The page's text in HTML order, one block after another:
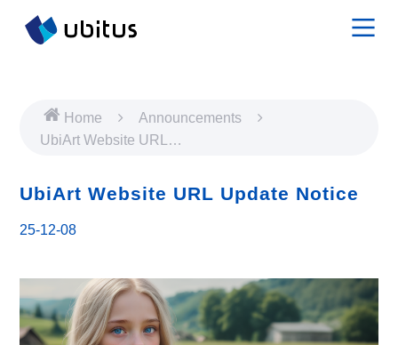
Home
Announcements
UbiArt Website URL
UbiArt Website URL Update Notice
25-12-08